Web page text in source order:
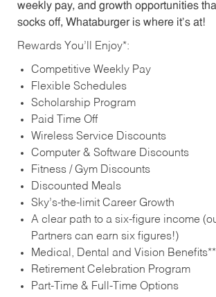
weekly pay, and growth opportunities
socks off, Whataburger is where it’s at!
Rewards You’ll Enjoy*:
Competitive Weekly Pay
Flexible Schedules
Scholarship Program
Paid Time Off
Wireless Service Discounts
Computer & Software Discounts
Fitness / Gym Discounts
Discounted Meals
Sky’s-the-limit Career Growth
A clear path to a six-figure income
Partners can earn six figures!)
Medical, Dental and Vision Benefits**
Retirement Celebration Program
Part-Time & Full-Time Options